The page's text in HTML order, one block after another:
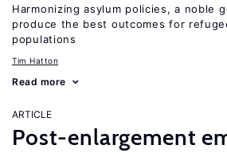
Harmonizing asylum policies, a noble
produce the best outcomes for
populations
Tim Hatton
Read more
ARTICLE
Post-enlargement